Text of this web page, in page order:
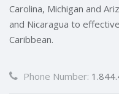
Carolina, Michigan and
and Nicaragua to
Caribbean.
Phone Number: